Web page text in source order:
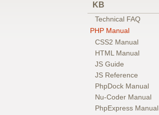
KB
Technical FAQ
PHP Manual
CSS2 Manual
HTML Manual
JS Guide
JS Reference
PhpDock Manual
Nu-Coder Manual
PhpExpress Manual